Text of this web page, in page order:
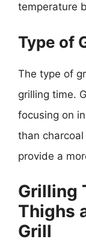
temperature
Type of
The type of
grilling time.
focusing on
than
provide a
Grilling
Thighs
Grill